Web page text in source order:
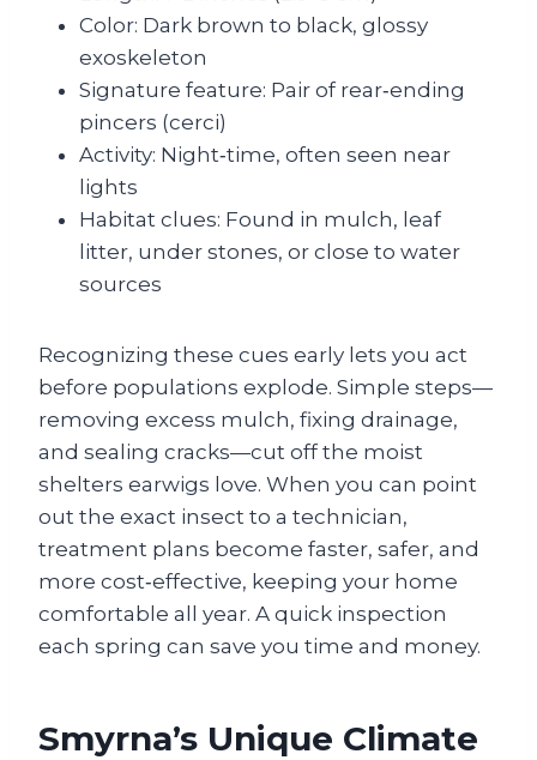
Color: Dark brown to black, glossy
exoskeleton
Signature feature: Pair of rear‑ending
pincers (cerci)
Activity: Night‑time, often seen near
lights
Habitat clues: Found in mulch, leaf
litter, under stones, or close to water
sources
Recognizing these cues early lets you act
before populations explode. Simple steps—
removing excess mulch, fixing drainage,
and sealing cracks—cut off the moist
shelters earwigs love. When you can point
out the exact insect to a technician,
treatment plans become faster, safer, and
more cost‑effective, keeping your home
comfortable all year. A quick inspection
each spring can save you time and money.
Smyrna’s Unique Climate